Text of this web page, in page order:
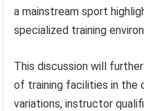
a mainstream sport
specialized training
This discussion will
of training facilities in the
variations, instructor